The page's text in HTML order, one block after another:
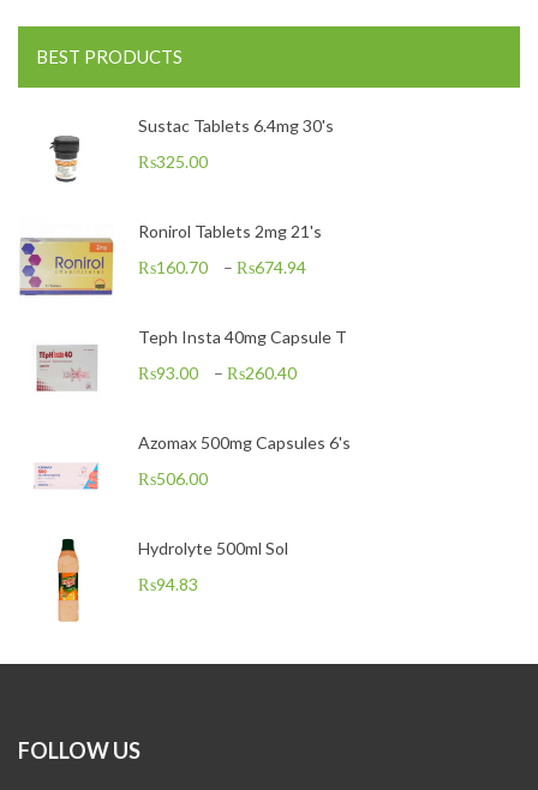
BEST PRODUCTS
Sustac Tablets 6.4mg 30's
₨325.00
Ronirol Tablets 2mg 21's
₨160.70 – ₨674.94
Teph Insta 40mg Capsule T
₨93.00 – ₨260.40
Azomax 500mg Capsules 6's
₨506.00
Hydrolyte 500ml Sol
₨94.83
FOLLOW US